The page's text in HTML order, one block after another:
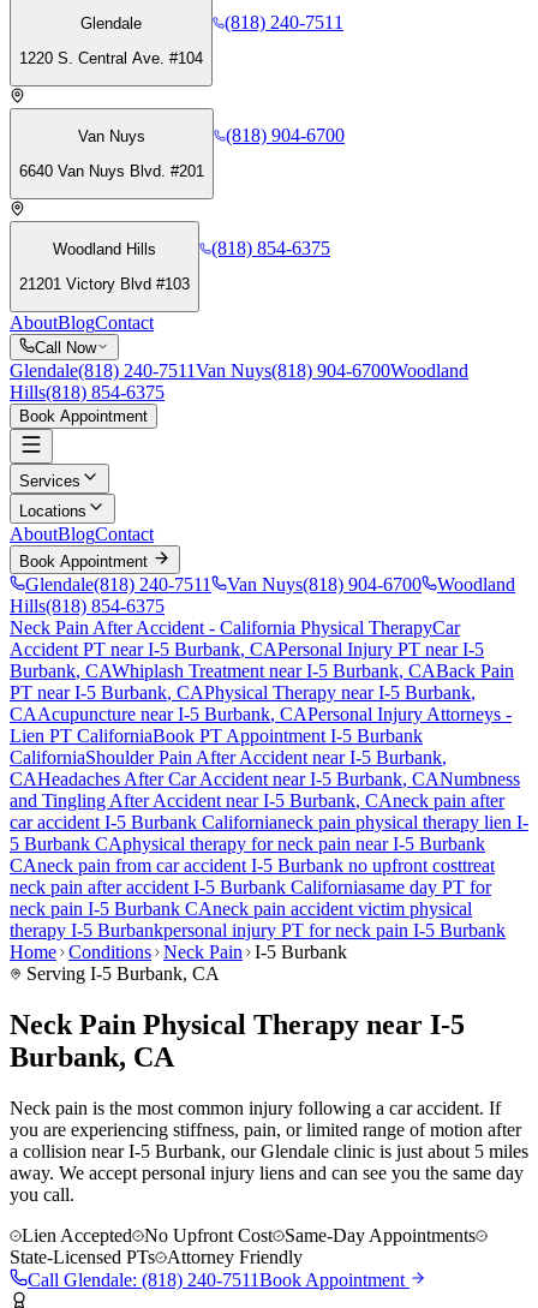
Glendale
1220 S. Central Ave. #104
(818) 240-7511
Van Nuys
6640 Van Nuys Blvd. #201
(818) 904-6700
Woodland Hills
21201 Victory Blvd #103
(818) 854-6375
AboutBlogContact
Call Now
Glendale(818) 240-7511Van Nuys(818) 904-6700Woodland
Hills(818) 854-6375
Book Appointment
Services
Locations
AboutBlogContact
Book Appointment
Glendale(818) 240-7511 Van Nuys(818) 904-6700
Woodland
Hills(818) 854-6375
Neck Pain After Accident - California Physical TherapyCar
Accident PT nearI-5 Burbank, CAPersonal Injury PT nearI-5
Burbank, CAWhiplash Treatment nearI-5 Burbank, CABack Pain
PT nearI-5 Burbank, CAPhysical Therapy nearI-5 Burbank,
CAAcupuncture nearI-5 Burbank, CAPersonal Injury Attorneys -
Lien PT CaliforniaBook PT Appointment I-5 Burbank
CaliforniaShoulder Pain After Accident nearI-5 Burbank,
CAHeadaches After Car Accident nearI-5 Burbank, CANumbness
and Tingling After Accident nearI-5 Burbank, CAneck pain after
car accident I-5 Burbank Californianeck pain physical therapy lien I-
5 Burbank CAphysical therapy forneck pain nearI-5 Burbank
CAneck pain from car accident I-5 Burbank no upfront costtreat
neck pain after accident I-5 Burbank Californiasame day PT for
neck pain I-5 Burbank CAneck pain accident victim physical
therapy I-5 Burbankpersonal injury PT forneck pain I-5 Burbank
Home Conditions Neck Pain
I-5 Burbank
Serving I-5 Burbank, CA
Neck Pain Physical Therapy near I-5
Burbank, CA
Neck pain is the most common injury following a car accident. If
you are experiencing stiffness, pain, or limited range of motion after
a collision near I-5 Burbank, our Glendale clinic is just about 5 miles
away. We accept personal injury liens and can see you the same day
you call.
Lien Accepted
No Upfront Cost
Same-Day Appointments
State-Licensed PTs
Attorney Friendly
Call Glendale: (818) 240-7511Book Appointment